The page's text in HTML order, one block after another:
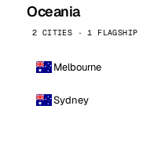
Oceania
2 CITIES · 1 FLAGSHIP
Melbourne
Sydney